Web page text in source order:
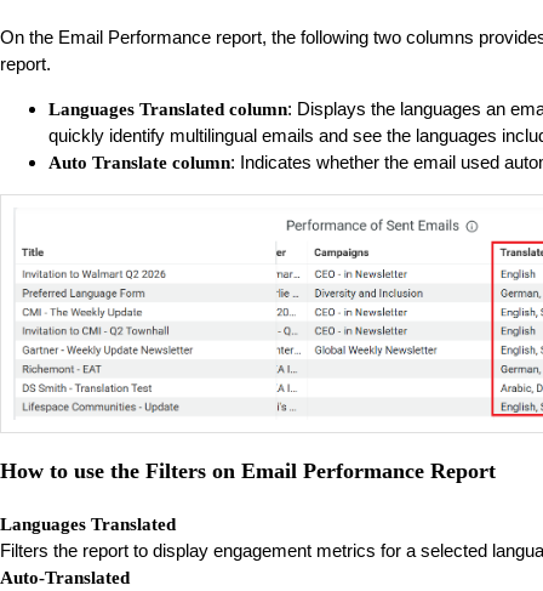
On the Email Performance report, the following two columns
report.
Languages Translated column: Displays the languages an
quickly identify multilingual emails and see the languages
Auto Translate column: Indicates whether the email used
How to use the Filters on Email Performance Report
Languages Translated
Filters the report to display engagement metrics for a selected
Auto-Translated